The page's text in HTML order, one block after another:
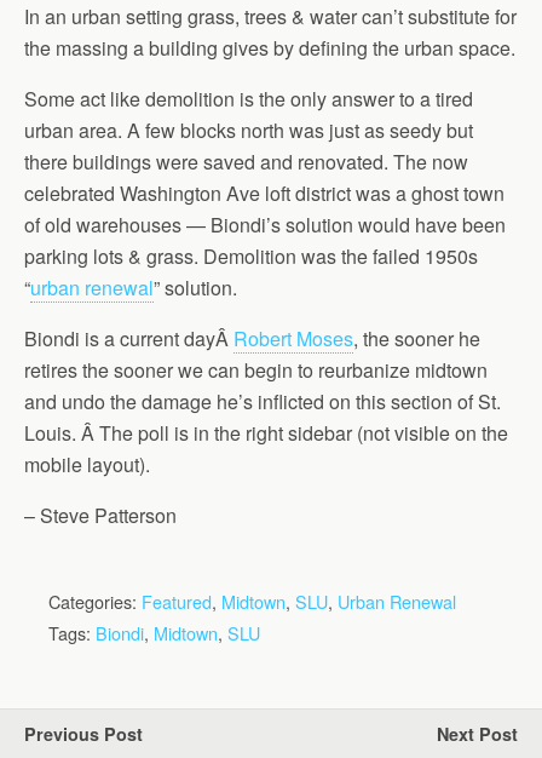
In an urban setting grass, trees & water can’t substitute for
the massing a building gives by defining the urban space.
Some act like demolition is the only answer to a tired
urban area. A few blocks north was just as seedy but
there buildings were saved and renovated. The now
celebrated Washington Ave loft district was a ghost town
of old warehouses — Biondi’s solution would have been
parking lots & grass. Demolition was the failed 1950s
“urban renewal” solution.
Biondi is a current dayÂ Robert Moses, the sooner he
retires the sooner we can begin to reurbanize midtown
and undo the damage he’s inflicted on this section of St.
Louis. Â The poll is in the right sidebar (not visible on the
mobile layout).
– Steve Patterson
Categories: Featured, Midtown, SLU, Urban Renewal
Tags: Biondi, Midtown, SLU
Previous Post Next Post